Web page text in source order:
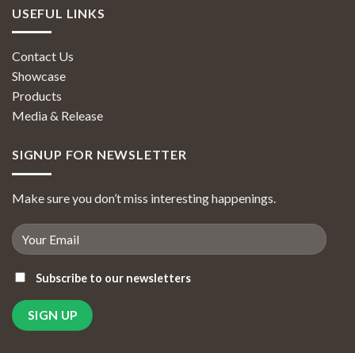
USEFUL LINKS
Contact Us
Showcase
Products
Media & Release
SIGNUP FOR NEWSLETTER
Make sure you don’t miss interesting happenings.
Subscribe to our newsletters